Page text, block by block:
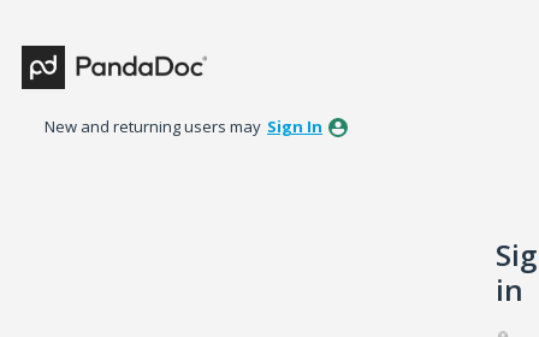
New and returning users may Sign In
in